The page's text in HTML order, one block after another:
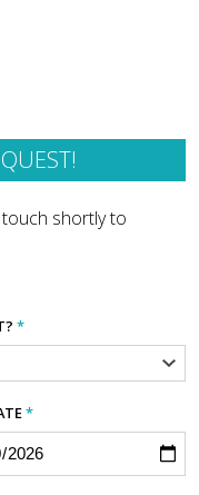
shortly to
*
*